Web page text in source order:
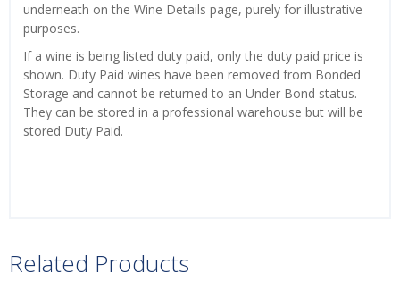
underneath on the Wine Details page, purely for illustrative
purposes.
If a wine is being listed duty paid, only the duty paid price is
shown. Duty Paid wines have been removed from Bonded
Storage and cannot be returned to an Under Bond status.
They can be stored in a professional warehouse but will be
stored Duty Paid.
Related Products